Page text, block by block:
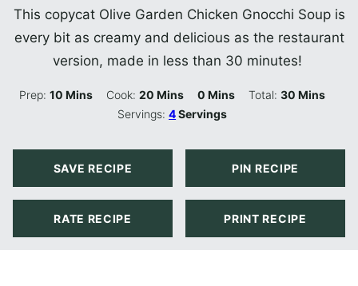
This copycat Olive Garden Chicken Gnocchi Soup is
every bit as creamy and delicious as the restaurant
version, made in less than 30 minutes!
Prep:10 Minutes
Mins Cook:20 Minutes
Mins 0 Minutes
Mins Total: 30Minutes
Mins
Servings:4Servings
SAVE RECIPE PIN RECIPE
RATE RECIPE PRINT RECIPE